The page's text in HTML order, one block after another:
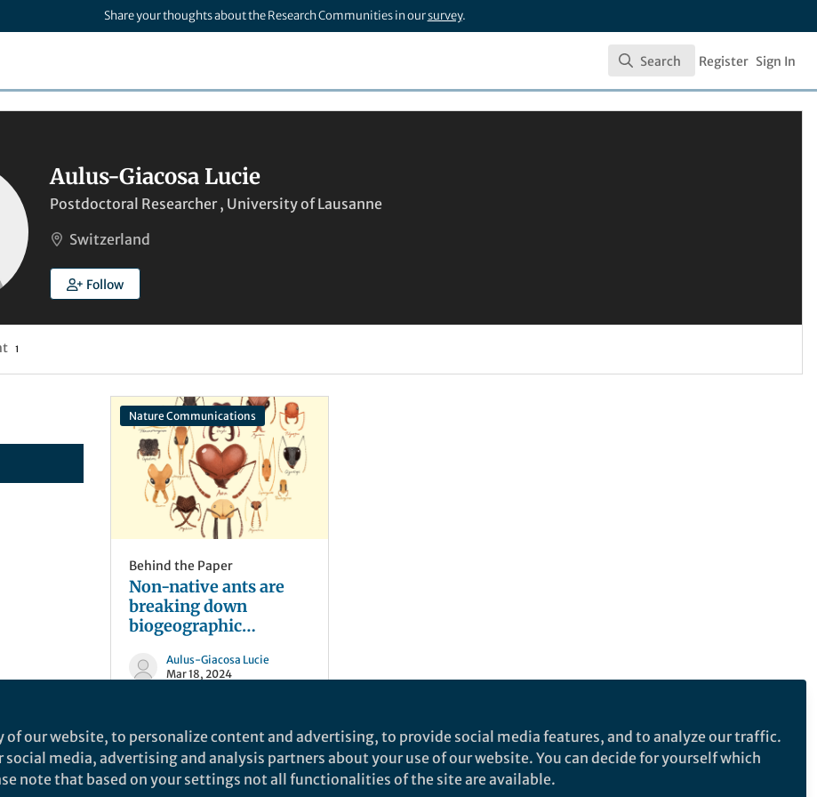
Share your thoughts about the Research Communities in oursurvey.
Search
Search Register Sign In
Aulus-Giacosa Lucie
Postdoctoral Researcher , University of Lausanne
Switzerland
Follow
1
Nature Communications
Behind the Paper
Non-native ants are
breaking down
biogeographic
homogenizing
community
Aulus-Giacosa Lucie
Mar 18, 2024
our website, to personalize content and advertising, to provide social media features, and to analyze our traffic.
media, advertising and analysis partners about your use of our website. You can decide for yourself which
note that based on your settings not all functionalities of the site are available.